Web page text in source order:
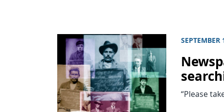
“Please